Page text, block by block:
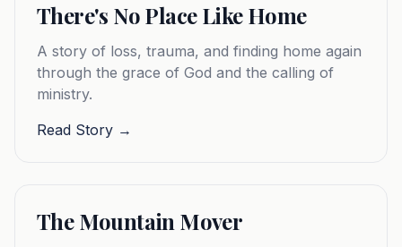
There's No Place Like Home
A story of loss, trauma, and finding home again
through the grace of God and the calling of
ministry.
Read Story →
The Mountain Mover